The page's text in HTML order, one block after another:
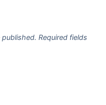
Required fields